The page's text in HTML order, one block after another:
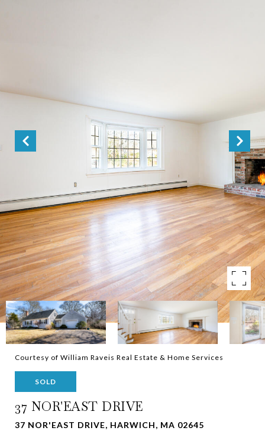
Courtesy of William Raveis Real Estate & Home Services
SOLD
37 NOR'EAST DRIVE
37 NOR'EAST DRIVE, HARWICH, MA 02645